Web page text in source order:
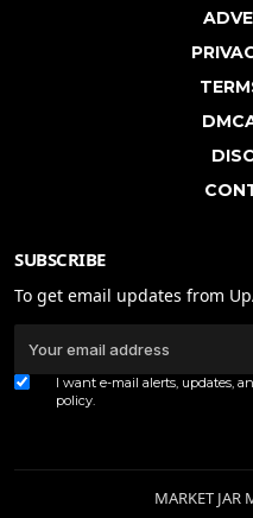
SUBSCRIBE
To get email updates from
I want e-mail alerts, updates,
policy.
MARKET JAR